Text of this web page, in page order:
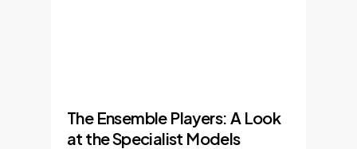
The Ensemble Players: A Look
at the Specialist Models